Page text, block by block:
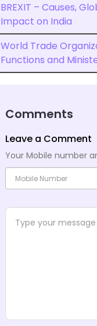
BREXIT – Causes,
Impact on India
World Trade
Functions and
Comments
Leave a Comment
Your Mobile number